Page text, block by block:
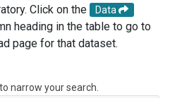
Click on the
Data
heading in the table to go to
page for that dataset.
narrow your search.